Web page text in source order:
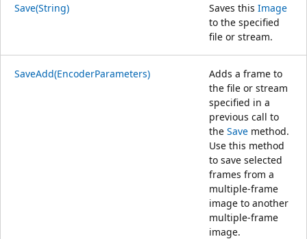
Save(String) Saves this Image
to the specified
file or stream.
SaveAdd(EncoderParameters)
Adds a frame to
the file or stream
specified in a
previous call to
the Save method.
Use this method
to save selected
frames from a
multiple-frame
image to another
multiple-frame
image.